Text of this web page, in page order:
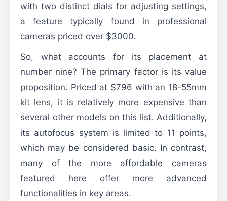
with two distinct dials for adjusting settings,
a feature typically found in professional
cameras priced over $3000.
So, what accounts for its placement at
number nine? The primary factor is its value
proposition. Priced at $796 with an 18-55mm
kit lens, it is relatively more expensive than
several other models on this list. Additionally,
its autofocus system is limited to 11 points,
which may be considered basic. In contrast,
many of the more affordable cameras
featured here offer more advanced
functionalities in key areas.